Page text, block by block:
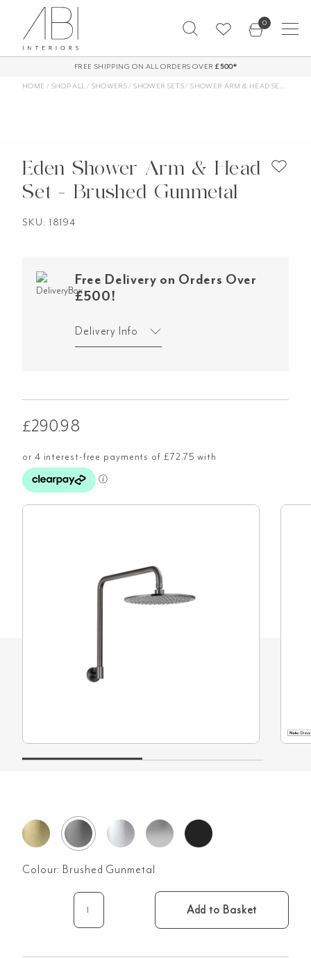
content
0
FREE SHIPPING ON ALL ORDERS OVER £500*
HOME / SHOP ALL / SHOWERS/SHOWER SETS/SHOWER ARM & HEAD SETS
Eden Shower Arm & Head
Set - Brushed Gunmetal
SKU: 18194
Free Delivery on Orders Over
£500!
Delivery Info
£290.98
Colour: Brushed Gunmetal
Eden
Add to Basket